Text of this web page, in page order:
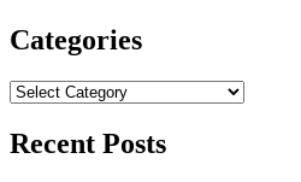
Categories
Categories
Recent Posts